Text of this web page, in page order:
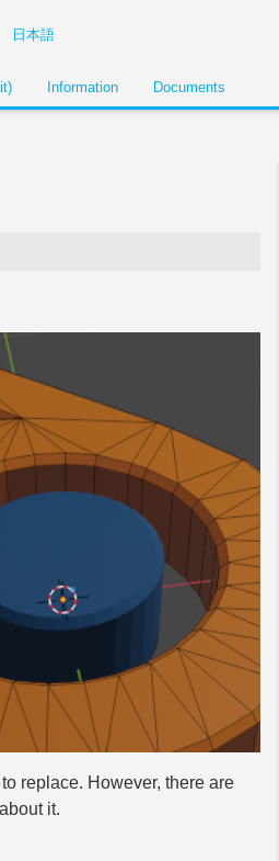
日本語
Information Documents
replace. However, there are
it.